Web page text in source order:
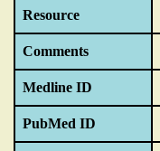
Resource
Comments
Medline ID
PubMed ID